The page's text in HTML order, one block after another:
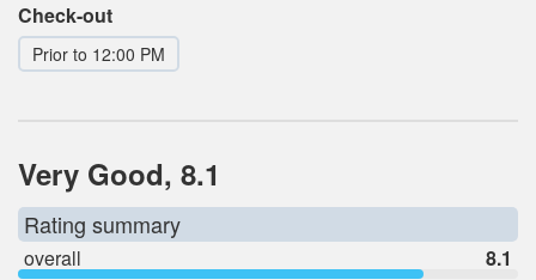
Check-out
Prior to 12:00 PM
Very Good, 8.1
Rating summary
overall
8.1